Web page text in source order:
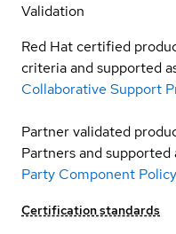
Validation
Red Hat certified
criteria and supported
Collaborative Support
Partner validated
Partners and
Party Component Policy
Certification standards